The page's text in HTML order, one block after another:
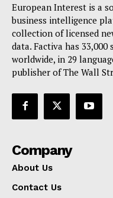
European Interest is a
business intelligence
collection of licensed
data. Factiva has
worldwide, in 29
publisher of The Wall
Company
About Us
Contact Us